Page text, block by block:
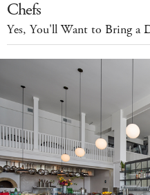
Chefs
Yes, You'll Want to Bring a